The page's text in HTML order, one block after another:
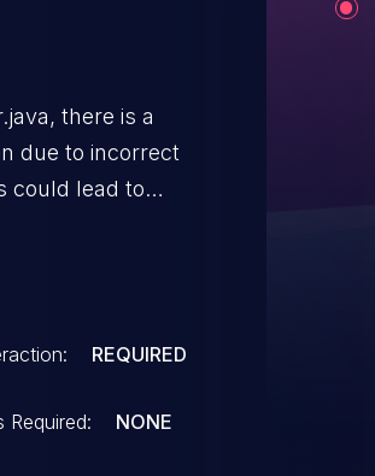
there is a
due to incorrect
could lead to
REQUIRED
Required: NONE